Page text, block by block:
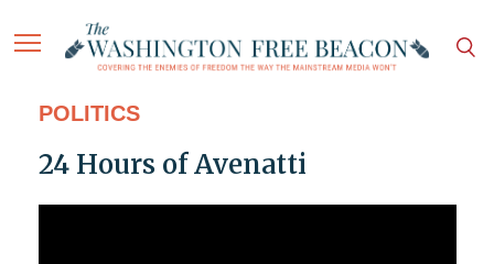
POLITICS
24 Hours of Avenatti